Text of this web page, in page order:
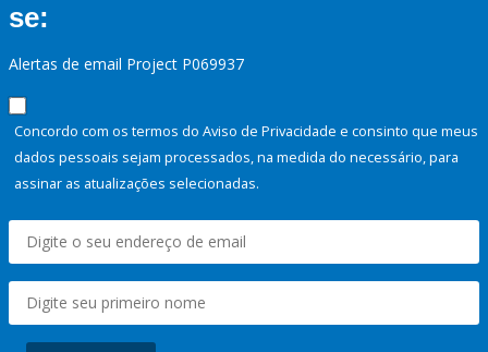
se:
Alertas de email Project P069937
Concordo com os termos do Aviso de Privacidade e consinto que meus
dados pessoais sejam processados, na medida do necessário, para
assinar as atualizações selecionadas.